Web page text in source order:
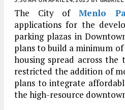
The City ofMenlo
applications for the
parking plazas in
plans to build a minimum
housing spread across
restricted the addition of
plans to integrate
the high-resource